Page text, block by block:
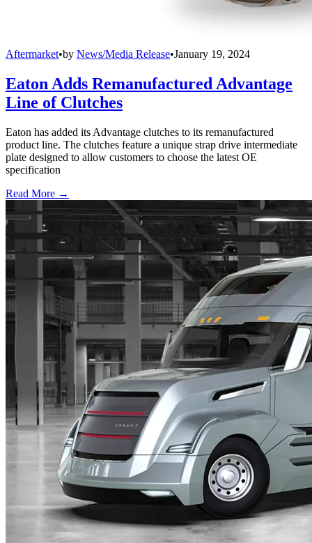
Aftermarket•by News/Media Release•January 19, 2024
Eaton Adds Remanufactured Advantage
Line of Clutches
Eaton has added its Advantage clutches to its remanufactured
product line. The clutches feature a unique strap drive intermediate
plate designed to allow customers to choose the latest OE
specification
Read More →